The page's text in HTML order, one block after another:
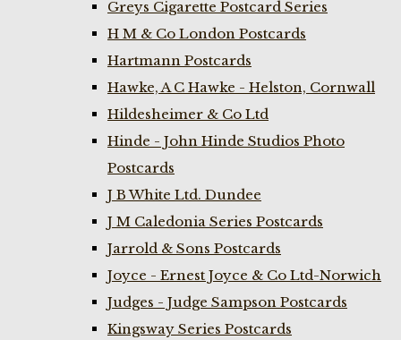
Greys Cigarette Postcard Series
H M & Co London Postcards
Hartmann Postcards
Hawke, A C Hawke - Helston, Cornwall
Hildesheimer & Co Ltd
Hinde - John Hinde Studios Photo
Postcards
J B White Ltd. Dundee
J M Caledonia Series Postcards
Jarrold & Sons Postcards
Joyce - Ernest Joyce & Co Ltd-Norwich
Judges - Judge Sampson Postcards
Kingsway Series Postcards